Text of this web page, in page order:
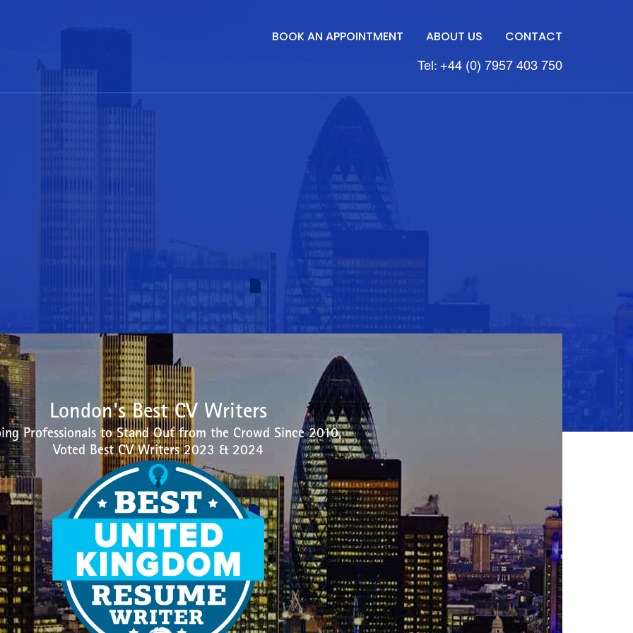
BOOK AN APPOINTMENT ABOUT US CONTACT
Tel: +44 (0) 7957 403 750
London's Best CV Writers
Professionals to Stand Out from the Crowd Since 2010,
Voted Best CV Writers 2023 & 2024